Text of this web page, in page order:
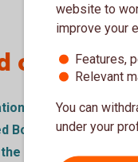
of the
Committee (PDF)
Board Members
Board of Directors
website to
improve your
Features,
Relevant
You can
under your